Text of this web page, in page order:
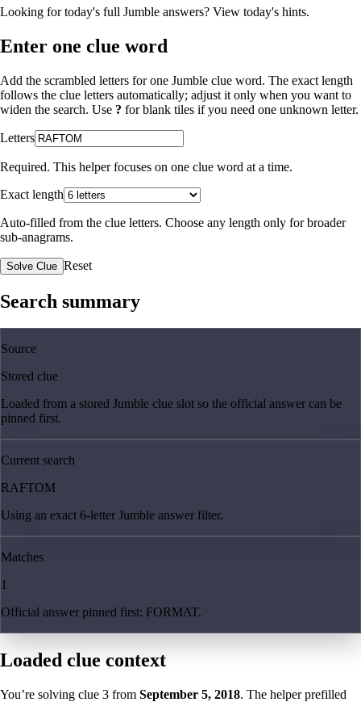
Looking for today's full Jumble answers? View today's hints.
Enter one clue word
Add the scrambled letters for one Jumble clue word. The exact length
follows the clue letters automatically; adjust it only when you want to
widen the search. Use ? for blank tiles if you need one unknown letter.
Letters
Required. This helper focuses on one clue word at a time.
Exact length
Auto-filled from the clue letters. Choose any length only for broader
sub-anagrams.
Solve Clue Reset
Search summary
Source
Stored clue
Loaded from a stored Jumble clue slot so the official answer can be
pinned first.
Current search
RAFTOM
Using an exact 6-letter Jumble answer filter.
Matches
1
Official answer pinned first: FORMAT.
Loaded clue context
You’re solving clue 3 from September 5, 2018. The helper prefilled